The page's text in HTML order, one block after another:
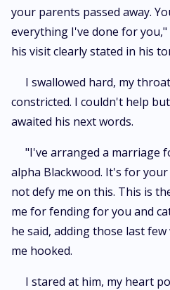
your parents passed away.
everything I've done for
his visit clearly stated in his
I swallowed hard, my
constricted. I couldn't help
awaited his next words.
"I've arranged a marriage
alpha Blackwood. It's for
not defy me on this. This is
me for fending for you and
he said, adding those last
me hooked.
I stared at him, my heart